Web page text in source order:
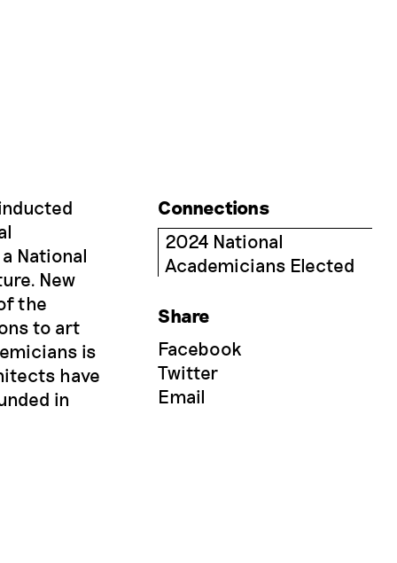
National
New
the
to art
is
have
in
Connections
2024 National
Academicians Elected
Share
Facebook
Twitter
Email